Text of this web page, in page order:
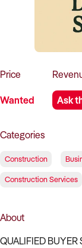
How to Sell
How to Buy
Contact Us
Price
Wanted Ask
Categories
Construction
Construction Services
About
QUALIFIED BUYER